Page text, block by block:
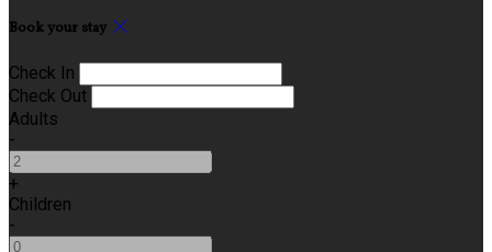
Book your stay
Check In
Check Out
Adults
-
+
Children
-